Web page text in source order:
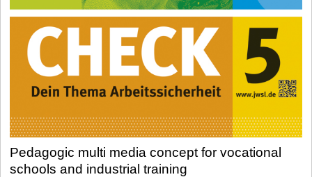
Pedagogic multi media concept for vocational
schools and industrial training